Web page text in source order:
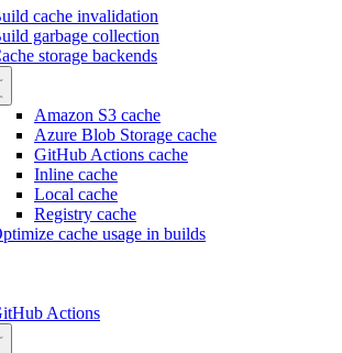
cache invalidation
garbage collection
storage backends
Amazon S3 cache
Azure Blob Storage cache
GitHub Actions cache
Inline cache
Local cache
Registry cache
cache usage in builds
Actions